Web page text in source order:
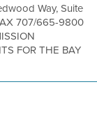
Way, Suite
707/665-9800
FOR THE BAY